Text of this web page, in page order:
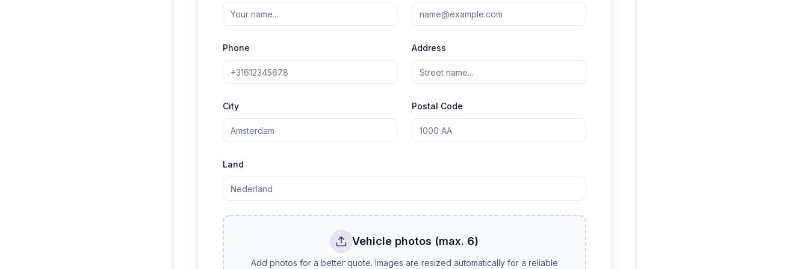
Phone Address
City Postal Code
Land
Vehicle photos (max. 6)
Add photos for a better quote. Images are resized automatically for a reliable